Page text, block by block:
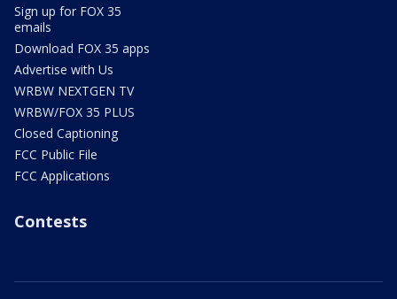
Sign up for FOX 35
emails
Download FOX 35 apps
Advertise with Us
WRBW NEXTGEN TV
WRBW/FOX 35 PLUS
Closed Captioning
FCC Public File
FCC Applications
Contests